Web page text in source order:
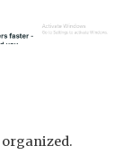
organized.